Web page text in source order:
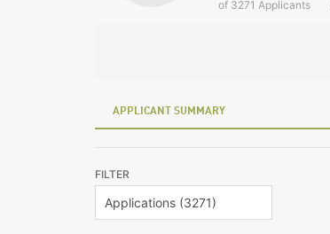
of 3271 Applicants
APPLICANT SUMMARY
FILTER